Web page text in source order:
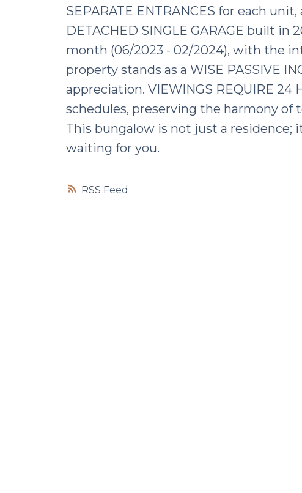
RSS
SEPARATE ENTRANCES for each unit,
DETACHED SINGLE GARAGE built in
month (06/2023 - 02/2024), with the
property stands as a WISE PASSIVE
appreciation. VIEWINGS REQUIRE
schedules, preserving the harmony
This bungalow is not just a residence;
waiting for you.